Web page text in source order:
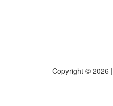
Copyright © 2026 |